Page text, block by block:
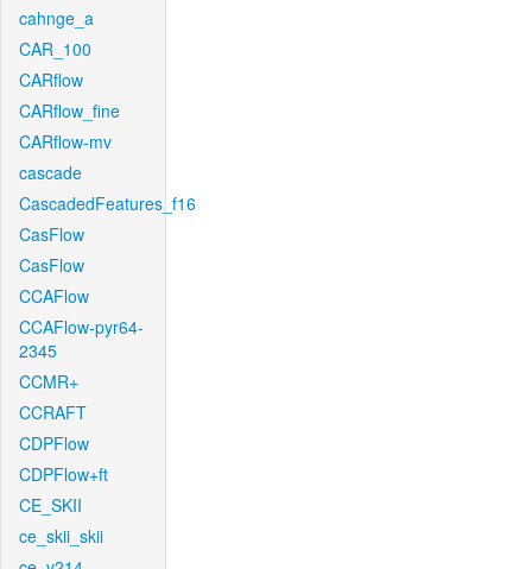
cahnge_a
CAR_100
CARflow
CARflow_fine
CARflow-mv
cascade
CascadedFeatures_f16
CasFlow
CasFlow
CCAFlow
CCAFlow-pyr64-
2345
CCMR+
CCRAFT
CDPFlow
CDPFlow+ft
CE_SKII
ce_skii_skii